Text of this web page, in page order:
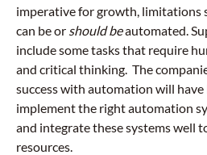
imperative for growth, limitations
can be or should beautomated.
include some tasks that require
and critical thinking. The
success with automation will
implement the right automation
and integrate these systems well
resources.